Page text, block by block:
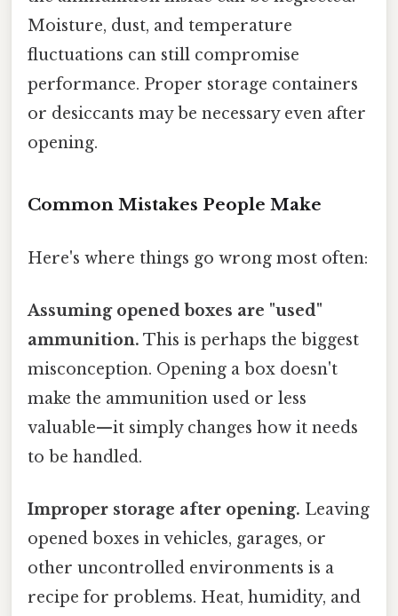
Moisture, dust, and temperature
fluctuations can still compromise
performance. Proper storage containers
or desiccants may be necessary even after
opening.
Common Mistakes People Make
Here's where things go wrong most often:
Assuming opened boxes are "used"
ammunition. This is perhaps the biggest
misconception. Opening a box doesn't
make the ammunition used or less
valuable—it simply changes how it needs
to be handled.
Improper storage after opening. Leaving
opened boxes in vehicles, garages, or
other uncontrolled environments is a
recipe for problems. Heat, humidity, and